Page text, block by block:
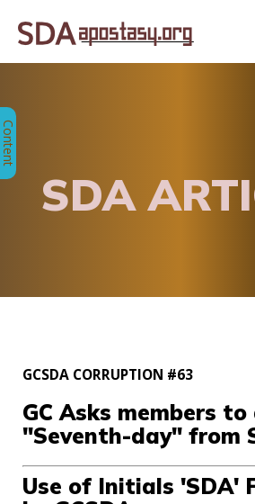
SDA
GCSDA CORRUPTION #63
GC Asks members
"Seventh-day" from
Use of Initials 'SDA'